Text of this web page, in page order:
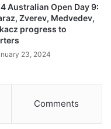
Australian Open Day 9:
Zverev, Medvedev,
progress to
23, 2024
Comments